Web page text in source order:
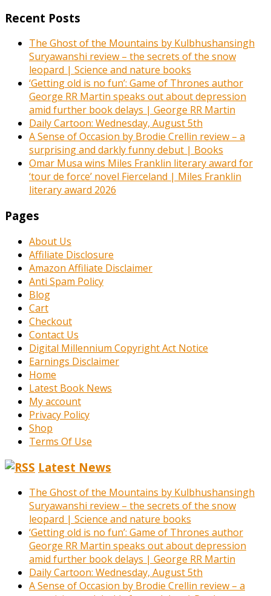
Recent Posts
The Ghost of the Mountains by Kulbhushansingh
Suryawanshi review – the secrets of the snow
leopard | Science and nature books
‘Getting old is no fun’: Game of Thrones author
George RR Martin speaks out about depression
amid further book delays | George RR Martin
Daily Cartoon: Wednesday, August 5th
A Sense of Occasion by Brodie Crellin review – a
surprising and darkly funny debut | Books
Omar Musa wins Miles Franklin literary award for
‘tour de force’ novel Fierceland | Miles Franklin
literary award 2026
Pages
About Us
Affiliate Disclosure
Amazon Affiliate Disclaimer
Anti Spam Policy
Blog
Cart
Checkout
Contact Us
Digital Millennium Copyright Act Notice
Earnings Disclaimer
Home
Latest Book News
My account
Privacy Policy
Shop
Terms Of Use
Latest News
The Ghost of the Mountains by Kulbhushansingh
Suryawanshi review – the secrets of the snow
leopard | Science and nature books
‘Getting old is no fun’: Game of Thrones author
George RR Martin speaks out about depression
amid further book delays | George RR Martin
Daily Cartoon: Wednesday, August 5th
A Sense of Occasion by Brodie Crellin review – a